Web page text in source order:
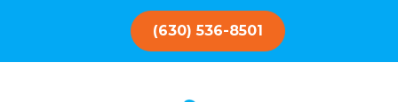
(630) 536-8501